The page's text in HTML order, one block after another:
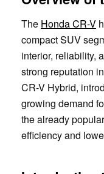
The Honda CR-V
compact SUV
interior, reliability,
strong reputation
CR-V Hybrid,
growing demand
the already
efficiency and